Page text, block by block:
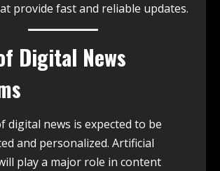
provide fast and reliable updates.
Digital News
digital news is expected to be
and personalized. Artificial
play a major role in content